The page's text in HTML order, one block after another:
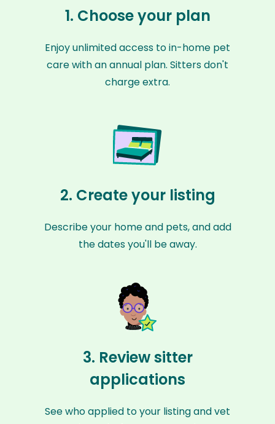
1. Choose your plan
Enjoy unlimited access to in-home pet
care with an annual plan. Sitters don't
charge extra.
2. Create your listing
Describe your home and pets, and add
the dates you'll be away.
3. Review sitter
applications
See who applied to your listing and vet